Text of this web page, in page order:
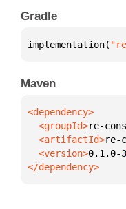
Gradle
implementation(
Maven
  <groupId>
re-
  <artifactId>
re-
  <version>
0.1.0-3
</dependency>